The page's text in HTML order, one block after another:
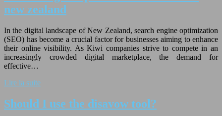
new zealand
In the digital landscape of New Zealand, search engine optimization
(SEO) has become a crucial factor for businesses aiming to enhance
their online visibility. As Kiwi companies strive to compete in an
increasingly crowded digital marketplace, the demand for
effective…
Lire la suite
Should I use the disavow tool?